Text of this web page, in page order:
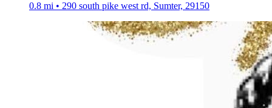
0.8 mi • 290 south pike west rd, Sumter, 29150